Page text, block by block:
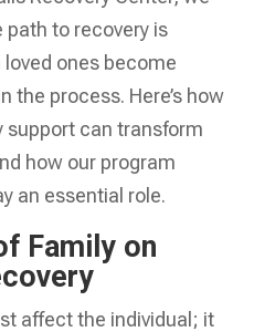
to recovery is
ones become
the process. Here’s how
support can transform
how our program
an essential role.
Family on
affect the individual; it